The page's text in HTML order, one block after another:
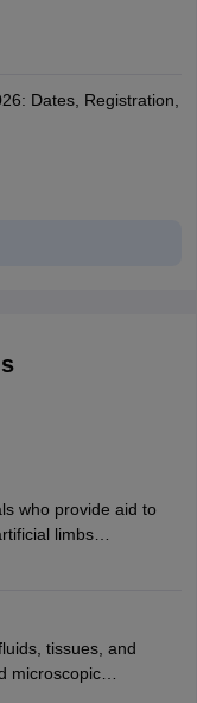
Dates, Registration,
who provide aid to
limbs
There are times
a crucial role in their
provide mobility.
tissues, and
microscopic
and diagnostic